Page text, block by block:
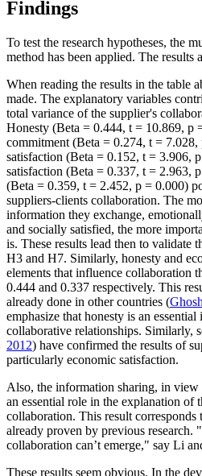
Findings
To test the research hypotheses, the
method has been applied. The results
When reading the results in the table
made. The explanatory variables
total variance of the supplier's
Honesty (Beta = 0.444, t = 10.869, p
commitment (Beta = 0.274, t = 7.028,
satisfaction (Beta = 0.152, t = 3.906,
satisfaction (Beta = 0.337, t = 2.963,
(Beta = 0.359, t = 2.452, p = 0.000)
suppliers-clients collaboration. The
information they exchange,
and socially satisfied, the more
is. These results lead then to validate
H3 and H7. Similarly, honesty and
elements that influence collaboration
0.444 and 0.337 respectively. This
already done in other countries (
emphasize that honesty is an
collaborative relationships. Similarly,
2012) have confirmed the results of
particularly economic satisfaction.
Also, the information sharing, in view
an essential role in the explanation of
collaboration. This result
already proven by previous research.
collaboration can’t emerge," say Li
These results seem obvious. In the